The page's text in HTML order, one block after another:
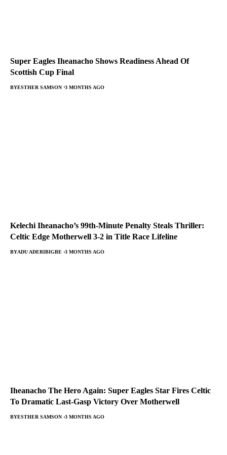
Super Eagles Iheanacho Shows Readiness Ahead Of
Scottish Cup Final
BYESTHER SAMSON 3 MONTHS AGO
Kelechi Iheanacho’s 99th-Minute Penalty Steals Thriller:
Celtic Edge Motherwell 3-2 in Title Race Lifeline
BYADU ADERIBIGBE 3 MONTHS AGO
Iheanacho The Hero Again: Super Eagles Star Fires Celtic
To Dramatic Last-Gasp Victory Over Motherwell
BYESTHER SAMSON 3 MONTHS AGO